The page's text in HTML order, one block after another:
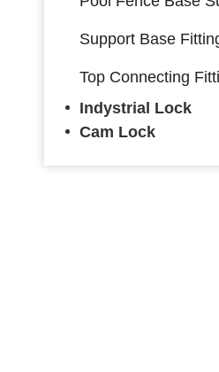
Support Base
Top Connecting
Indystrial Lock
Cam Lock